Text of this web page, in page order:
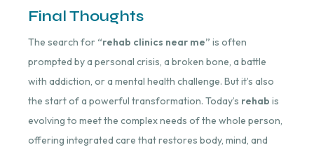
Final Thoughts
The search for “rehab clinics near me” is often
prompted by a personal crisis, a broken bone, a battle
with addiction, or a mental health challenge. But it’s also
the start of a powerful transformation. Today’s rehab is
evolving to meet the complex needs of the whole person,
offering integrated care that restores body, mind, and